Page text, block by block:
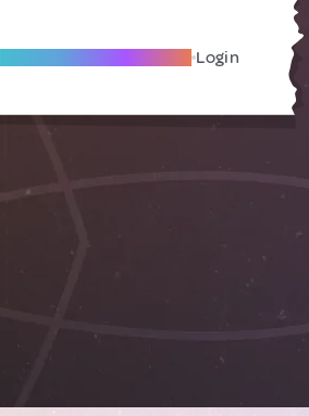
Become A Local Friend Login